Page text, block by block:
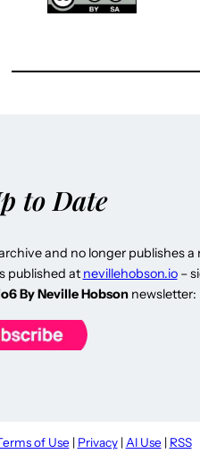
to Date
and no longer publishes a
published at nevillehobson.io–
By Neville Hobsonnewsletter:
of Use | Privacy| AI Use | RSS